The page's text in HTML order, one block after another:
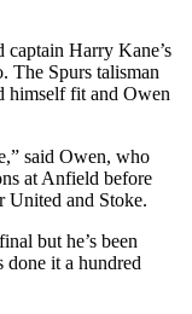
Harry Kane’s
The Spurs talisman
himself fit and Owen
said Owen, who
at Anfield before
United and Stoke.
but he’s been
done it a hundred